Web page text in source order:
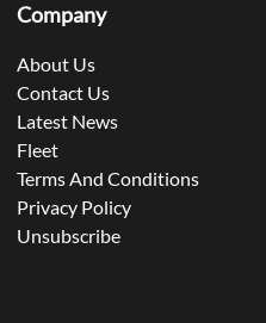
Company
About Us
Contact Us
Latest News
Fleet
Terms And Conditions
Privacy Policy
Unsubscribe